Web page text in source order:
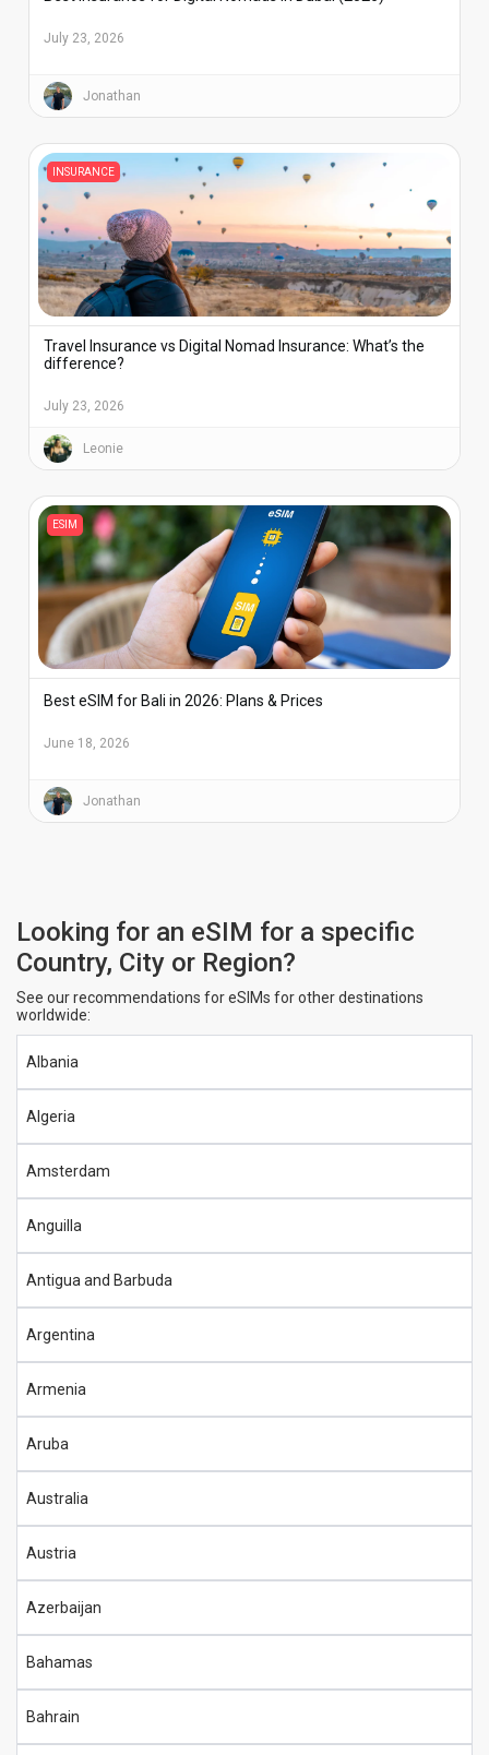
July 23, 2026
Jonathan
INSURANCE
Travel Insurance vs Digital Nomad Insurance: What’s the
difference?
July 23, 2026
Leonie
ESIM
Best eSIM for Bali in 2026: Plans & Prices
June 18, 2026
Jonathan
Looking for an eSIM for a specific
Country, City or Region?
See our recommendations for eSIMs for other destinations
worldwide:
Albania
Algeria
Amsterdam
Anguilla
Antigua and Barbuda
Argentina
Armenia
Aruba
Australia
Austria
Azerbaijan
Bahamas
Bahrain